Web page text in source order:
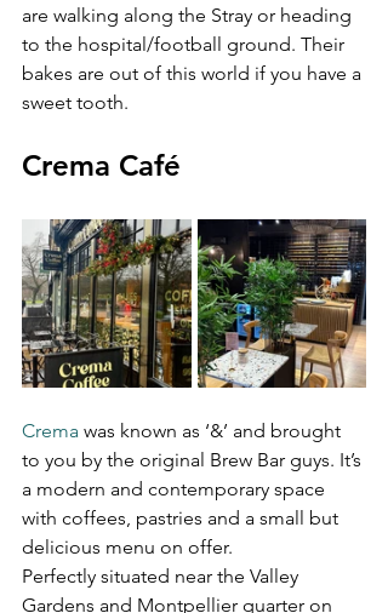
are walking along the Stray or heading
to the hospital/football ground. Their
bakes are out of this world if you have a
sweet tooth.
Crema Café
Crema was known as ‘&’ and brought
to you by the original Brew Bar guys. It’s
a modern and contemporary space
with coffees, pastries and a small but
delicious menu on offer.
Perfectly situated near the Valley
Gardens and Montpellier quarter on